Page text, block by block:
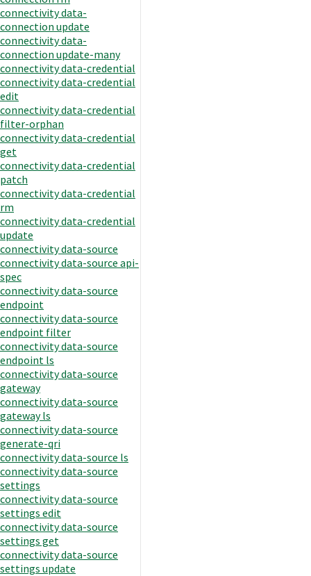
connectivity data-
connection update
connectivity data-
connection update-many
connectivity data-credential
connectivity data-credential
edit
connectivity data-credential
filter-orphan
connectivity data-credential
get
connectivity data-credential
patch
connectivity data-credential
rm
connectivity data-credential
update
connectivity data-source
connectivity data-source api-
spec
connectivity data-source
endpoint
connectivity data-source
endpoint filter
connectivity data-source
endpoint ls
connectivity data-source
gateway
connectivity data-source
gateway ls
connectivity data-source
generate-qri
connectivity data-source ls
connectivity data-source
settings
connectivity data-source
settings edit
connectivity data-source
settings get
connectivity data-source
settings update